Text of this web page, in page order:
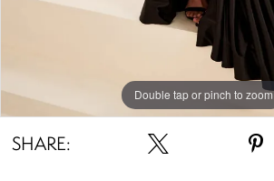
Double tap or pinch to zoom
Double tap or pinch to zoom
Double tap or pinch to zoom
SHARE: